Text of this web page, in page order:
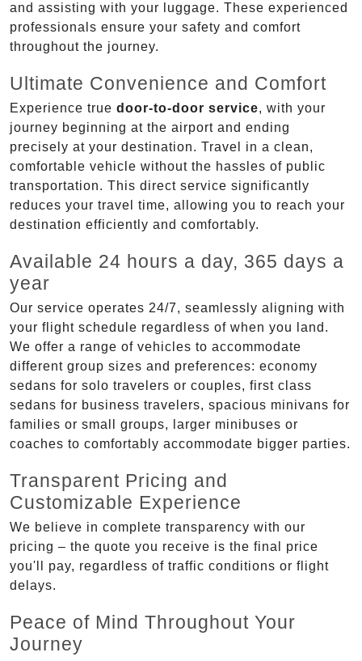
and assisting with your luggage. These experienced
professionals ensure your safety and comfort
throughout the journey.
Ultimate Convenience and Comfort
Experience true door-to-door service, with your
journey beginning at the airport and ending
precisely at your destination. Travel in a clean,
comfortable vehicle without the hassles of public
transportation. This direct service significantly
reduces your travel time, allowing you to reach your
destination efficiently and comfortably.
Available 24 hours a day, 365 days a
year
Our service operates 24/7, seamlessly aligning with
your flight schedule regardless of when you land.
We offer a range of vehicles to accommodate
different group sizes and preferences: economy
sedans for solo travelers or couples, first class
sedans for business travelers, spacious minivans for
families or small groups, larger minibuses or
coaches to comfortably accommodate bigger parties.
Transparent Pricing and
Customizable Experience
We believe in complete transparency with our
pricing – the quote you receive is the final price
you'll pay, regardless of traffic conditions or flight
delays.
Peace of Mind Throughout Your
Journey